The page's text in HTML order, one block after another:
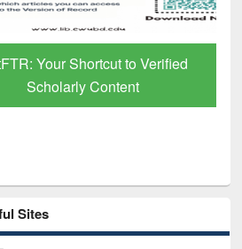
Shortcut to Verified
Content
Sites